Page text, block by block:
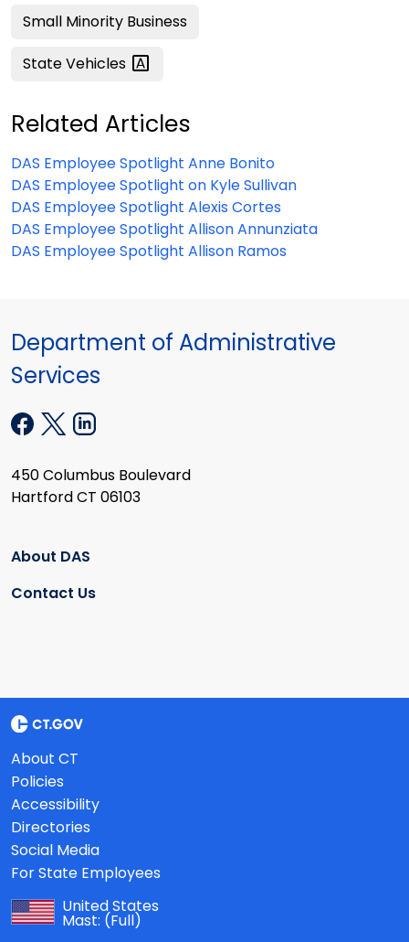
Small Minority Business
StateVehicles
Related Articles
DAS Employee Spotlight Anne Bonito
DAS Employee Spotlight on Kyle Sullivan
DAS Employee Spotlight Alexis Cortes
DAS Employee Spotlight Allison Annunziata
DAS Employee Spotlight Allison Ramos
Department of Administrative
Services
450 Columbus Boulevard
Hartford CT 06103
About DAS
Contact Us
About CT
Policies
Accessibility
Directories
Social Media
For State Employees
United States
Mast: (Full)